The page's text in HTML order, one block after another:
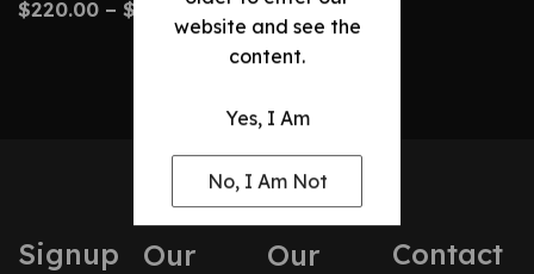
website and see the
content.
Yes, I Am
No, I Am Not
$220.00 – $ 450.00
Signup
Our
Our
Contact